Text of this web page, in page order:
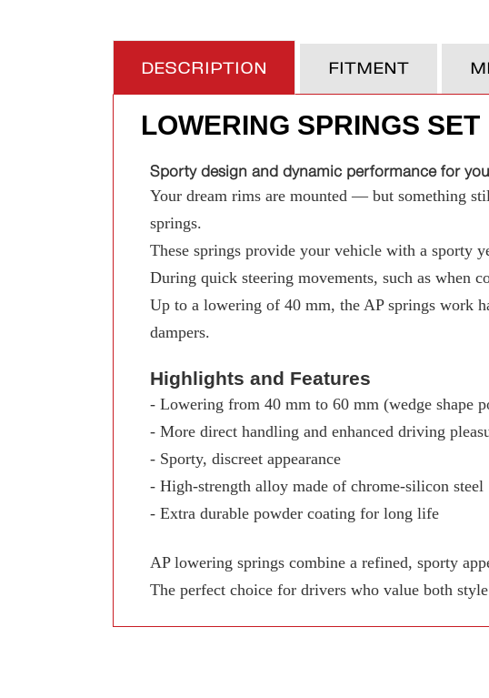
DESCRIPTION FITMENT
LOWERING SPRINGS SET
Sporty design and dynamic performance for
Your dream rims are mounted — but something
springs.
These springs provide your vehicle with a sporty
During quick steering movements, such as when
Up to a lowering of 40 mm, the AP springs work
dampers.
Highlights and Features
- Lowering from 40 mm to 60 mm (wedge shape
- More direct handling and enhanced driving
- Sporty, discreet appearance
- High-strength alloy made of chrome-silicon steel
- Extra durable powder coating for long life
AP lowering springs combine a refined, sporty
The perfect choice for drivers who value both